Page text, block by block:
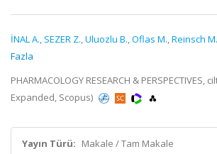
İNAL A., SEZER Z.,Uluozlu B.,Oflas M.,Reinsch M.
Fazla
PHARMACOLOGY RESEARCH & PERSPECTIVES,
Expanded, Scopus)
Yayın Türü: Makale / Tam Makale